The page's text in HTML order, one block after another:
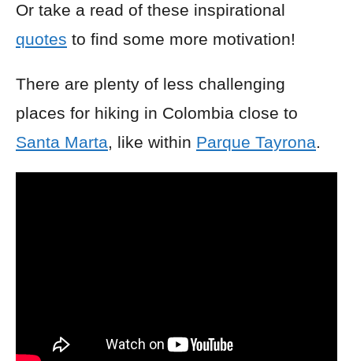
Or take a read of these inspirational
quotes to find some more motivation!
There are plenty of less challenging
places for hiking in Colombia close to
Santa Marta, like within Parque Tayrona.